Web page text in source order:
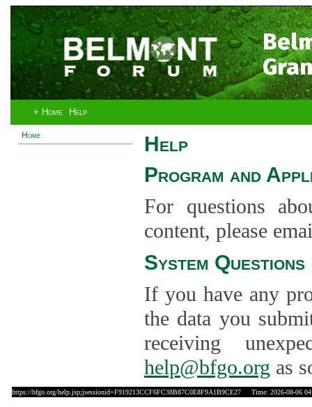
+ Home Help
Home
Help
Program and
For questions
content, please
System Questions
If you have any
the data you
receiving
help@bfgo.org as
https://bfgo.org/help.jsp;jsessionid=F919213CCF6FC38B87C0E8F9A1B9CE27 Time: 2026-08-06